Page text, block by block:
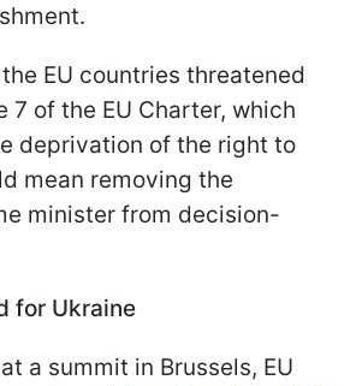
EU countries threatened
of the EU Charter, which
deprivation of the right to
mean removing the
minister from decision-
for Ukraine
a summit in Brussels, EU